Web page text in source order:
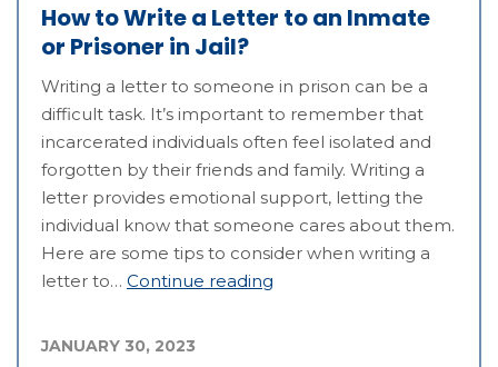
How to Write a Letter to an Inmate
or Prisoner in Jail?
Writing a letter to someone in prison can be a
difficult task. It’s important to remember that
incarcerated individuals often feel isolated and
forgotten by their friends and family. Writing a
letter provides emotional support, letting the
individual know that someone cares about them.
Here are some tips to consider when writing a
letter to… Continue reading
JANUARY 30, 2023